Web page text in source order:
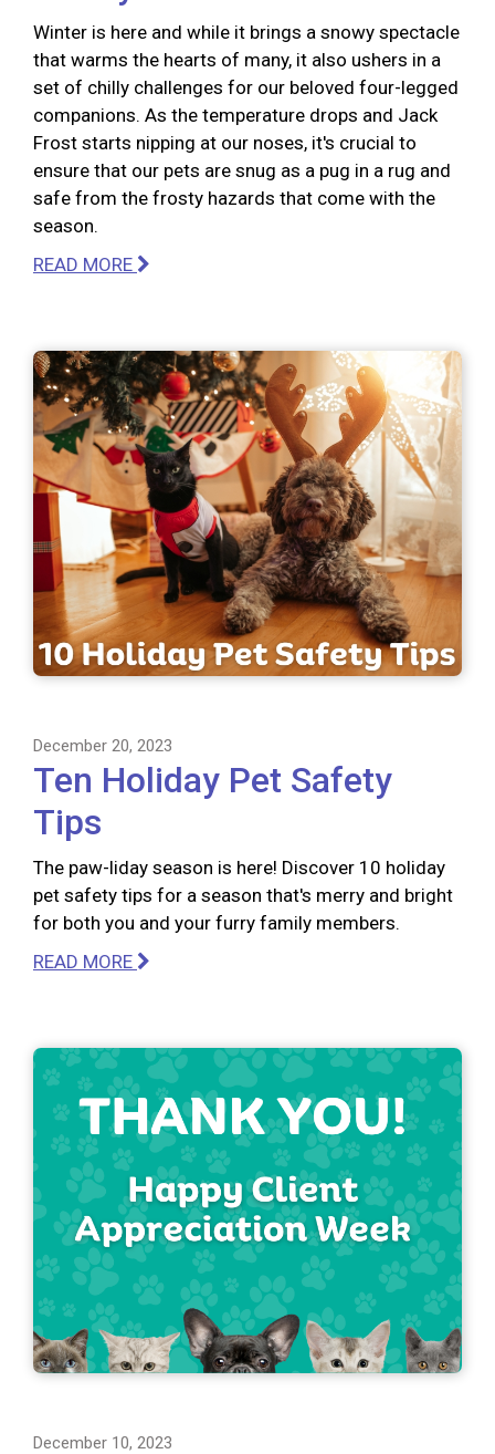
Winter is here and while it brings a snowy spectacle
that warms the hearts of many, it also ushers in a
set of chilly challenges for our beloved four-legged
companions. As the temperature drops and Jack
Frost starts nipping at our noses, it's crucial to
ensure that our pets are snug as a pug in a rug and
safe from the frosty hazards that come with the
season.
READ MORE
December 20, 2023
Ten Holiday Pet Safety
Tips
The paw-liday season is here! Discover 10 holiday
pet safety tips for a season that's merry and bright
for both you and your furry family members.
READ MORE
December 10, 2023